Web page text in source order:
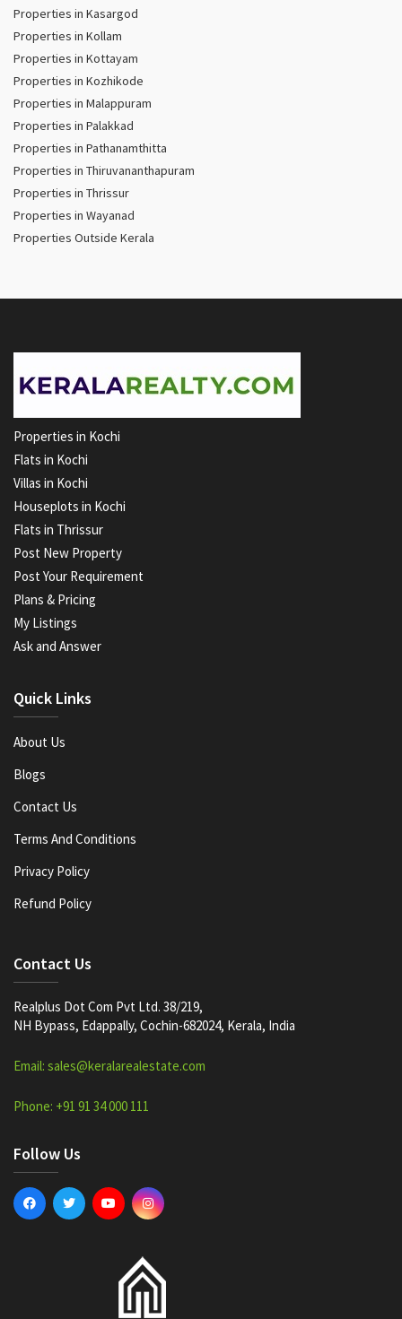
Properties in Kasargod
Properties in Kollam
Properties in Kottayam
Properties in Kozhikode
Properties in Malappuram
Properties in Palakkad
Properties in Pathanamthitta
Properties in Thiruvananthapuram
Properties in Thrissur
Properties in Wayanad
Properties Outside Kerala
Properties in Kochi
Flats in Kochi
Villas in Kochi
Houseplots in Kochi
Flats in Thrissur
Post New Property
Post Your Requirement
Plans & Pricing
My Listings
Ask and Answer
Quick Links
About Us
Blogs
Contact Us
Terms And Conditions
Privacy Policy
Refund Policy
Contact Us
Realplus Dot Com Pvt Ltd. 38/219,
NH Bypass, Edappally, Cochin-682024, Kerala, India
Email: sales@keralarealestate.com
Phone: +91 91 34 000 111
Follow Us